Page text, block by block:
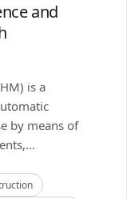
and
is a
by means of